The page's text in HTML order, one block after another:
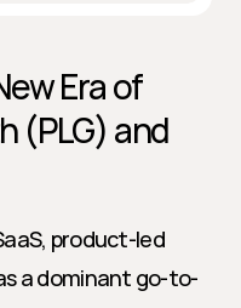
Era of
(PLG) and
product-led
a dominant go-to-